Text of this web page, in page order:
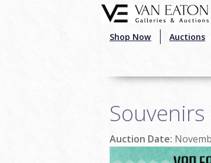
Shop Now Auctions
Auction Date: